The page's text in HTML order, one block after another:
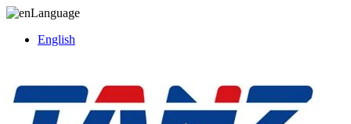
Language
English